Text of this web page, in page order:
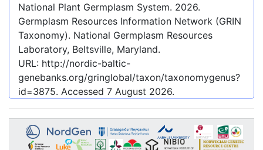
National Plant Germplasm System. 2026.
Germplasm Resources Information Network (GRIN
Taxonomy). National Germplasm Resources
Laboratory, Beltsville, Maryland.
URL: http://nordic-baltic-
genebanks.org/gringlobal/taxon/taxonomygenus?
id=3875. Accessed 7 August 2026.